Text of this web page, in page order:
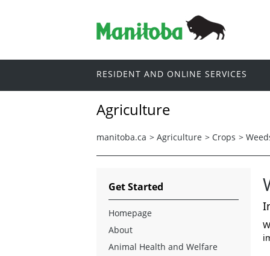
RESIDENT AND ONLINE SERVICES
Agriculture
manitoba.ca > Agriculture > Crops >
Get Started
Homepage
About
Animal Health and Welfare